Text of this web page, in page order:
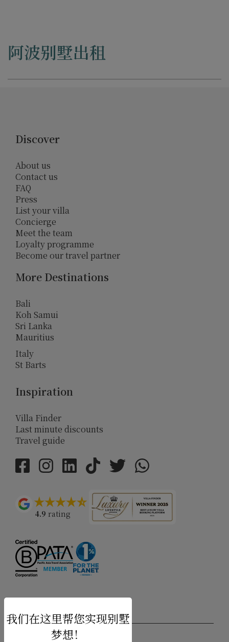
阿波别墅出租
Discover
About us
Contact us
FAQ
Press
List your villa
Concierge
Meet the team
Loyalty programme
Become our travel partner
More Destinations
Bali
Koh Samui
Sri Lanka
Mauritius
Italy
St Barts
Inspiration
Villa Finder
Last minute discounts
Travel guide
4.9 rating